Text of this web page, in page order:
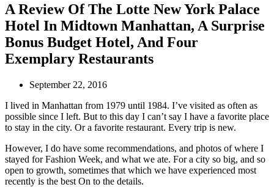
A Review Of The Lotte New York Palace
Hotel In Midtown Manhattan, A Surprise
Bonus Budget Hotel, And Four
Exemplary Restaurants
September 22, 2016
I lived in Manhattan from 1979 until 1984. I’ve visited as often as
possible since I left. But to this day I can’t say I have a favorite place
to stay in the city. Or a favorite restaurant. Every trip is new.
However, I do have some recommendations, and photos of where I
stayed for Fashion Week, and what we ate. For a city so big, and so
open to growth, sometimes that which we have experienced most
recently is the best On to the details.